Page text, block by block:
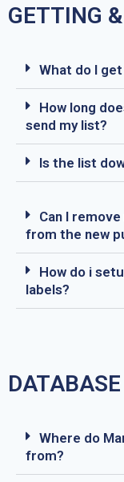
GETTING
What do I
How long
send my list?
Is the list
Can I
from the new
How do i
labels?
Where do
from?